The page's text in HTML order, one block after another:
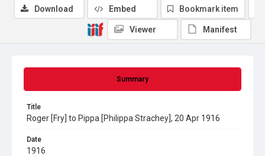
Summary
Title
Roger [Fry] to Pippa [Philippa Strachey], 20 Apr 1916
Date
1916
Download Embed Bookmark item
Viewer Manifest